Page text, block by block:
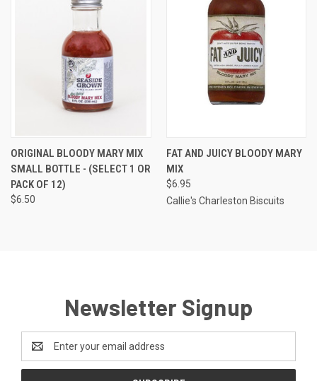
ORIGINAL BLOODY MARY MIX
SMALL BOTTLE - (SELECT 1 OR
PACK OF 12)
$6.50
FAT AND JUICY BLOODY MARY
MIX
$6.95
Callie's Charleston Biscuits
Newsletter Signup
Address